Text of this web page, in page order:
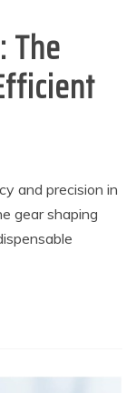
The
and precision in
gear shaping